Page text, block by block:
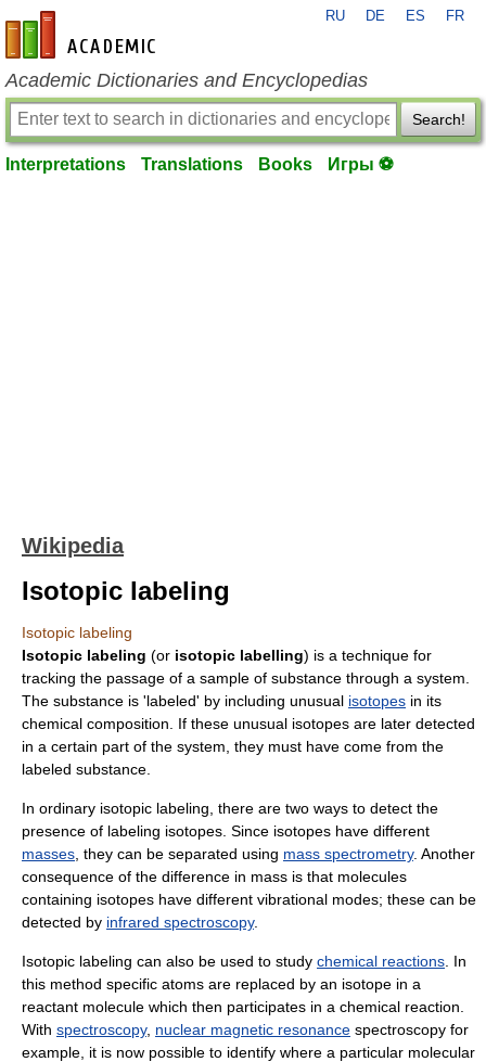
en-academic.com
RU DE ES FR
Academic Dictionaries and Encyclopedias
Search!
Interpretations Translations Books Игры ⚽
Wikipedia
Isotopic labeling
Isotopic labeling
Isotopic labeling (or isotopic labelling) is a technique for
tracking the passage of a sample of substance through a system.
The substance is 'labeled' by including unusual isotopes in its
chemical composition. If these unusual isotopes are later detected
in a certain part of the system, they must have come from the
labeled substance.
In ordinary isotopic labeling, there are two ways to detect the
presence of labeling isotopes. Since isotopes have different
masses , they can be separated using mass spectrometry. Another
consequence of the difference in mass is that molecules
containing isotopes have different vibrational modes; these can be
detected by infrared spectroscopy.
Isotopic labeling can also be used to study chemical reactions . In
this method specific atoms are replaced by an isotope in a
reactant molecule which then participates in a chemical reaction.
With spectroscopy, nuclear magnetic resonance spectroscopy for
example, it is now possible to identify where a particular molecular